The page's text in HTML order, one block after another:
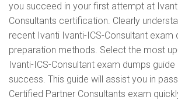
you succeed in your first attempt at
Consultants certification. Clearly
recent Ivanti Ivanti-ICS-Consultant exam
preparation methods. Select the most
Ivanti-ICS-Consultant exam dumps
success. This guide will assist you in
Certified Partner Consultants exam